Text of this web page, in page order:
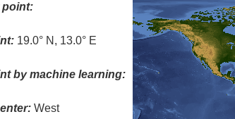
point:
19.0° N, 13.0° E
by machine learning:
West